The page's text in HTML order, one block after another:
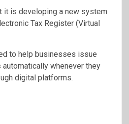
it is developing a new system
Tax Register (Virtual
to help businesses issue
whenever they
digital platforms.